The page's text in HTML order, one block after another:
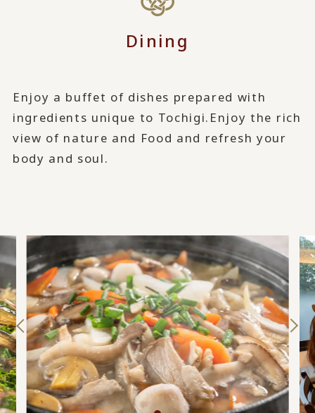
Dining
Enjoy a buffet of dishes prepared with
ingredients unique to Tochigi. Enjoy the rich
view of nature and Food and refresh your
body and soul.